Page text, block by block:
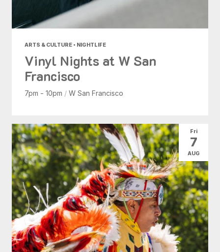
ARTS & CULTURE • NIGHTLIFE
Vinyl Nights at W San
Francisco
7pm - 10pm / W San Francisco
Fri
7
AUG